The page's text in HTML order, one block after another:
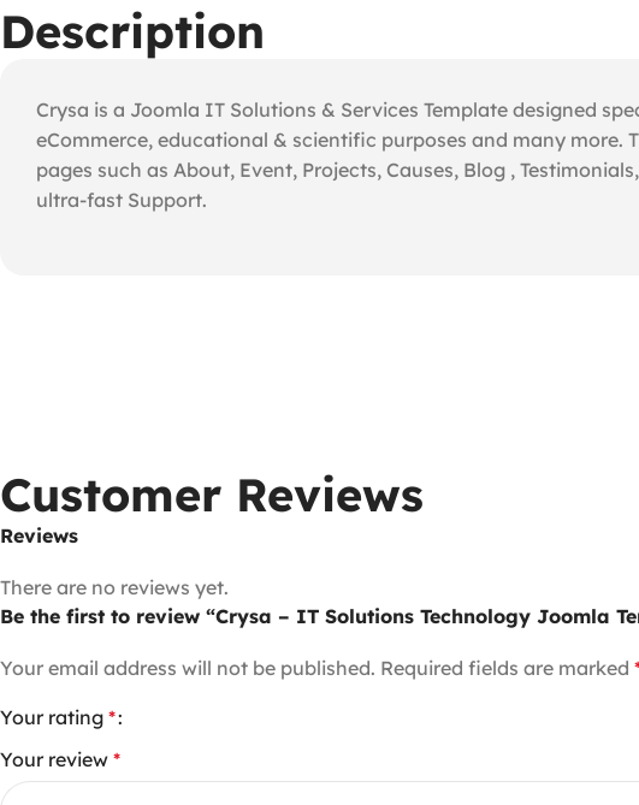
Description
Crysa is a Joomla IT Solutions & Services Template designed
eCommerce, educational & scientific purposes and many more.
pages such as About, Event, Projects, Causes, Blog ,
ultra-fast Support.
Customer Reviews
Reviews
There are no reviews yet.
Be the first to review “Crysa – IT Solutions Technology Joomla
Your email address will not be published. Required fields are marked
Your rating *
Your review *